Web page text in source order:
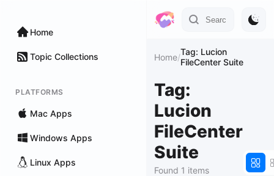
Home
Topic Collections
PLATFORMS
Mac Apps
Windows Apps
Linux Apps
Home/Tag: Lucion
FileCenter Suite
Tag:
Lucion
FileCenter
Suite
Found 1 items